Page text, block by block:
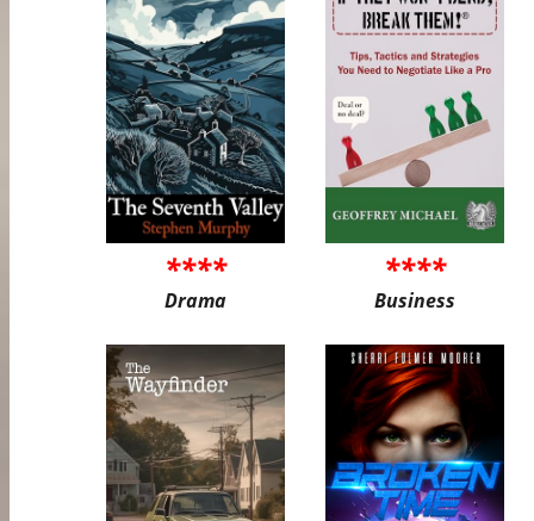
****
Drama
****
Business